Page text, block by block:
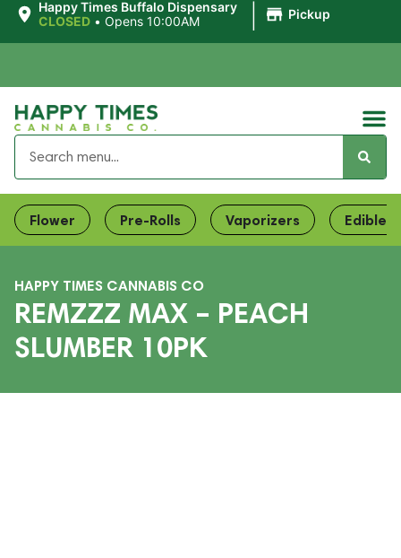
Happy Times Buffalo Dispensary
CLOSED • Opens 10:00AM Pickup
Flower Pre-Rolls Vaporizers Edibles
HAPPY TIMES CANNABIS CO
REMZZZ MAX – PEACH
SLUMBER 10PK